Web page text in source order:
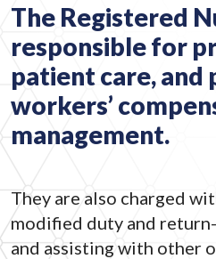
The Registered
responsible for
patient care, and
workers’
management.
They are also charged
modified duty and
and assisting with other